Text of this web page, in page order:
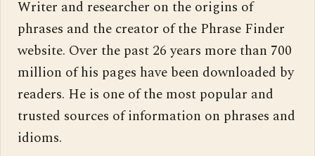
Writer and researcher on the origins of
phrases and the creator of the Phrase Finder
website. Over the past 26 years more than 700
million of his pages have been downloaded by
readers. He is one of the most popular and
trusted sources of information on phrases and
idioms.